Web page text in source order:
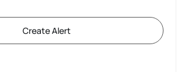
Create Alert